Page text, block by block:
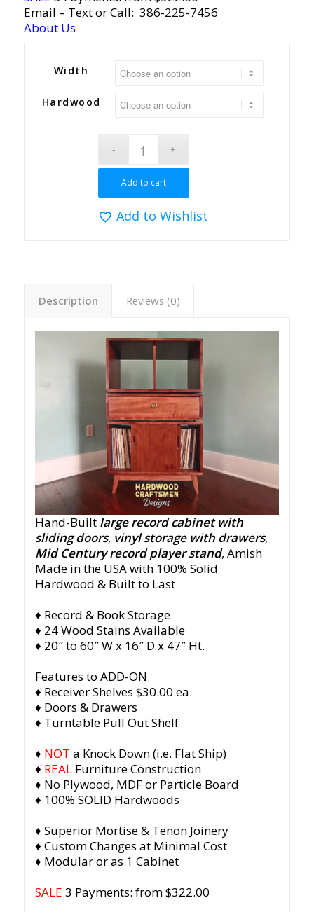
Email – Text or Call: 386-225-7456
About Us
Width
Hardwood
Add to cart
Add to Wishlist
Description Reviews (0)
Hand-Built large record cabinet with
sliding doors, vinyl storage with drawers,
Mid Century record player stand, Amish
Made in the USA with 100% Solid
Hardwood & Built to Last
♦ Record & Book Storage
♦ 24 Wood Stains Available
♦ 20″ to 60″ W x 16″ D x 47″ Ht.
Features to ADD-ON
♦ Receiver Shelves $30.00 ea.
♦ Doors & Drawers
♦ Turntable Pull Out Shelf
♦ NOT a Knock Down (i.e. Flat Ship)
♦ REALFurniture Construction
♦ No Plywood, MDF or Particle Board
♦ 100% SOLID Hardwoods
♦ Superior Mortise & Tenon Joinery
♦ Custom Changes at Minimal Cost
♦ Modular or as 1 Cabinet
SALE 3 Payments: from $322.00